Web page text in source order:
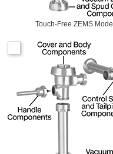
Touch-Free ZEMS